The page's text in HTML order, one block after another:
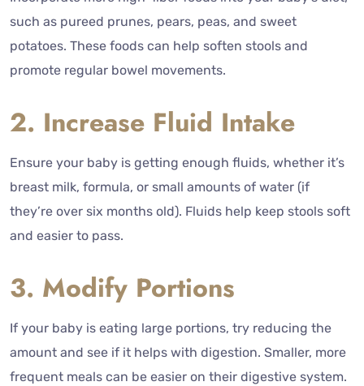
such as pureed prunes, pears, peas, and sweet
potatoes. These foods can help soften stools and
promote regular bowel movements.
2. Increase Fluid Intake
Ensure your baby is getting enough fluids, whether it’s
breast milk, formula, or small amounts of water (if
they’re over six months old). Fluids help keep stools soft
and easier to pass.
3. Modify Portions
If your baby is eating large portions, try reducing the
amount and see if it helps with digestion. Smaller, more
frequent meals can be easier on their digestive system.